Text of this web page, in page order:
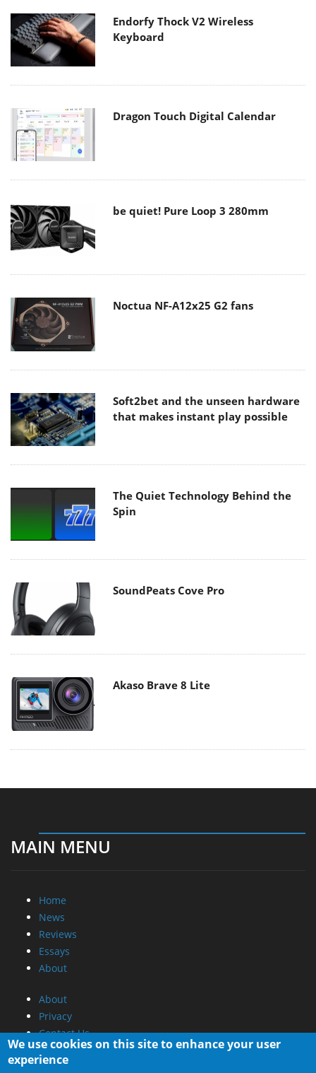
Endorfy Thock V2 Wireless
Keyboard
Dragon Touch Digital Calendar
be quiet! Pure Loop 3 280mm
Noctua NF-A12x25 G2 fans
Soft2bet and the unseen hardware
that makes instant play possible
The Quiet Technology Behind the
Spin
SoundPeats Cove Pro
Akaso Brave 8 Lite
MAIN MENU
Home
News
Reviews
Essays
About
About
Privacy
Contact Us
Promotional Opportunities @ CdrInfo.com
We use cookies on this site to enhance your user
experience